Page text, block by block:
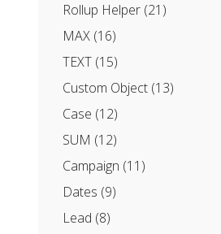
Rollup Helper (21)
MAX (16)
TEXT (15)
Custom Object (13)
Case (12)
SUM (12)
Campaign (11)
Dates (9)
Lead (8)